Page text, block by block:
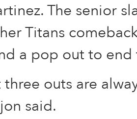
The senior
Titans
a pop out to end
three outs are
said.